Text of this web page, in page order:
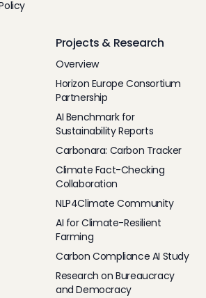
Projects & Research
Overview
Horizon Europe Consortium
Partnership
AI Benchmark for
Sustainability Reports
Carbonara: Carbon Tracker
Climate Fact-Checking
Collaboration
NLP4Climate Community
AI for Climate-Resilient
Farming
Carbon Compliance AI Study
Research on Bureaucracy
and Democracy